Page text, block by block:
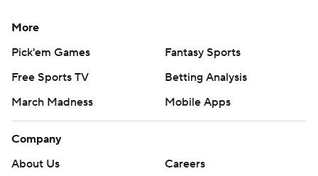
More
Pick'em Games
Fantasy Sports
Free Sports TV
Betting Analysis
March Madness
Mobile Apps
Company
About Us
Careers